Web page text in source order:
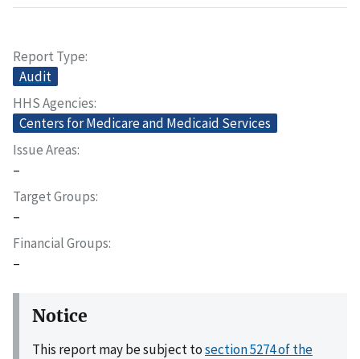
Report Type
Audit
HHS Agencies
Centers for Medicare and Medicaid Services
Issue Areas
–
Target Groups
–
Financial Groups
–
Notice
This report may be subject tosection 5274 of the